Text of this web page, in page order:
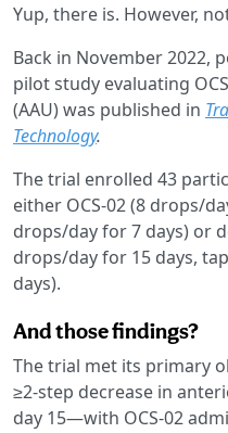
Yup, there is. However,
Back in November 2022,
pilot study evaluating
(AAU) was published in
Technology.
The trial enrolled 43
either OCS-02 (8 drops/
drops/day for 7 days) or
drops/day for 15 days,
days).
And those findings?
The trial met its primary
≥2-step decrease in
day 15—with OCS-02